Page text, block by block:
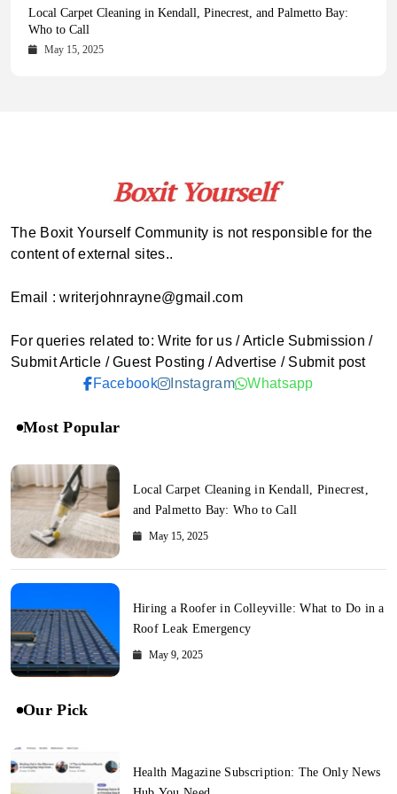
Health Magazine Subscription: The Only News Hub You Need
October 16, 2025
Blookle: Your One-Stop Destination for the Latest News and
Comprehensive Updates Across Every Major Field
October 15, 2025
Local Carpet Cleaning in Kendall, Pinecrest, and Palmetto Bay:
Who to Call
May 15, 2025
From Ancient Remains to Genomic Blueprints at Colossal Labs
May 14, 2025
The Boxit Yourself Community is not responsible for the
content of external sites..
Email : writerjohnrayne@gmail.com
For queries related to: Write for us / Article Submission /
Submit Article / Guest Posting / Advertise / Submit post
Facebook
Instagram Whatsapp
Most Popular
Local Carpet Cleaning in Kendall, Pinecrest,
and Palmetto Bay: Who to Call
May 15, 2025
Hiring a Roofer in Colleyville: What to Do in a
Roof Leak Emergency
May 9, 2025
Our Pick
Health Magazine Subscription: The Only News